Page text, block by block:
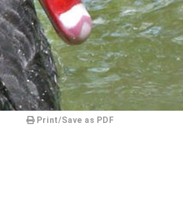
Print/Save as PDF